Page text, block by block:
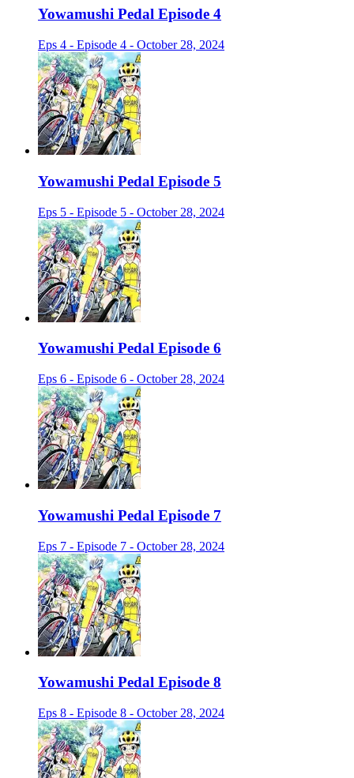
Yowamushi Pedal Episode 4
Eps 4 - Episode 4 - October 28, 2024
Yowamushi Pedal Episode 5
Eps 5 - Episode 5 - October 28, 2024
Yowamushi Pedal Episode 6
Eps 6 - Episode 6 - October 28, 2024
Yowamushi Pedal Episode 7
Eps 7 - Episode 7 - October 28, 2024
Yowamushi Pedal Episode 8
Eps 8 - Episode 8 - October 28, 2024